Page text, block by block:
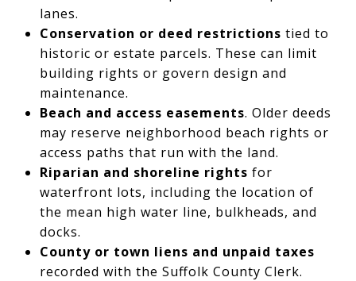
lanes.
Conservation or deed restrictions tied to
historic or estate parcels. These can limit
building rights or govern design and
maintenance.
Beach and access easements. Older deeds
may reserve neighborhood beach rights or
access paths that run with the land.
Riparian and shoreline rights for
waterfront lots, including the location of
the mean high water line, bulkheads, and
docks.
County or town liens and unpaid taxes
recorded with the Suffolk County Clerk.